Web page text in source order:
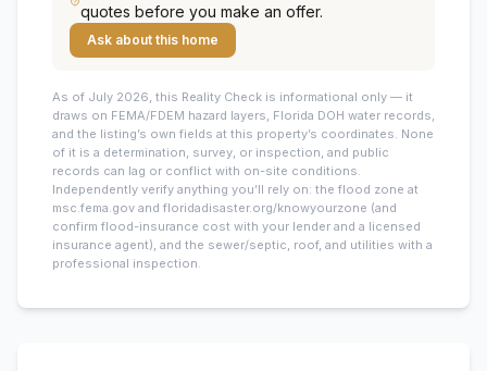
quotes before you make an offer.
Ask about this home
As of July 2026, this Reality Check is informational only — it
draws on FEMA/FDEM hazard layers, Florida DOH water records,
and the listing’s own fields at this property’s coordinates. None
of it is a determination, survey, or inspection, and public
records can lag or conflict with on-site conditions.
Independently verify anything you’ll rely on: the flood zone at
msc.fema.gov and floridadisaster.org/knowyourzone (and
confirm flood-insurance cost with your lender and a licensed
insurance agent), and the sewer/septic, roof, and utilities with a
professional inspection.